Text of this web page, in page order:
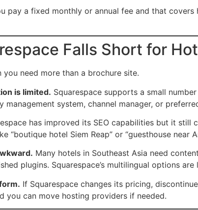
pay a fixed monthly or annual fee and that
Falls Short for
need more than a brochure site.
is limited. Squarespace supports a small
system, channel manager, or
has improved its SEO capabilities but it
“boutique hotel Siem Reap” or “guesthouse
Many hotels in Southeast Asia need
plugins. Squarespace’s multilingual options
If Squarespace changes its pricing,
you can move hosting providers if needed.